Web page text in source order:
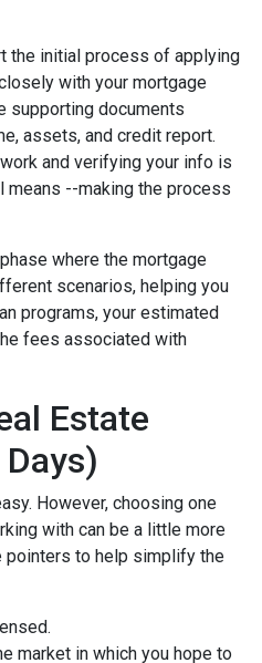
the initial process of applying
with your mortgage
supporting documents
assets, and credit report.
and verifying your info is
means --making the process
where the mortgage
scenarios, helping you
programs, your estimated
fees associated with
Estate
However, choosing one
with can be a little more
pointers to help simplify the
market in which you hope to